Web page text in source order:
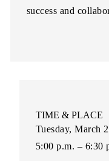
success and
TIME & PLACE
Tuesday, March
5:00 p.m. – 6:30